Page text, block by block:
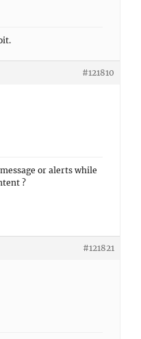
#121810
or alerts while
?
#121821